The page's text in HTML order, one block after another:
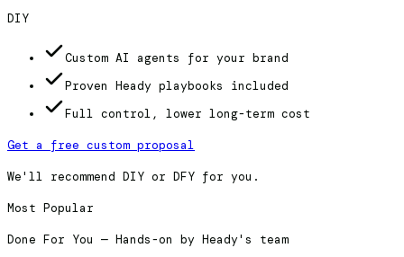
DIY
Custom AI agents for your brand
Proven Heady playbooks included
Full control, lower long-term cost
Get a free custom proposal
We'll recommend DIY or DFY for you.
Most Popular
Done For You — Hands-on by Heady's team